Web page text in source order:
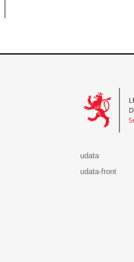
udata
udata-front